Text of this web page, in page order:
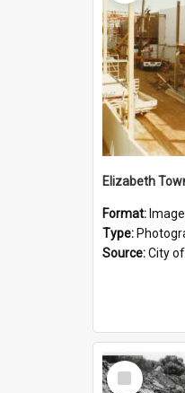
Elizabeth
Format: Image
Type:
Source:City of
Select
Item